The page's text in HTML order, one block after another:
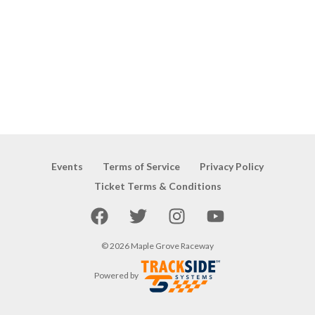
Events Terms of Service
Privacy Policy
Ticket Terms & Conditions
FacebookTwitter InstagramYouTube
©2026 Maple Grove Raceway
Powered by